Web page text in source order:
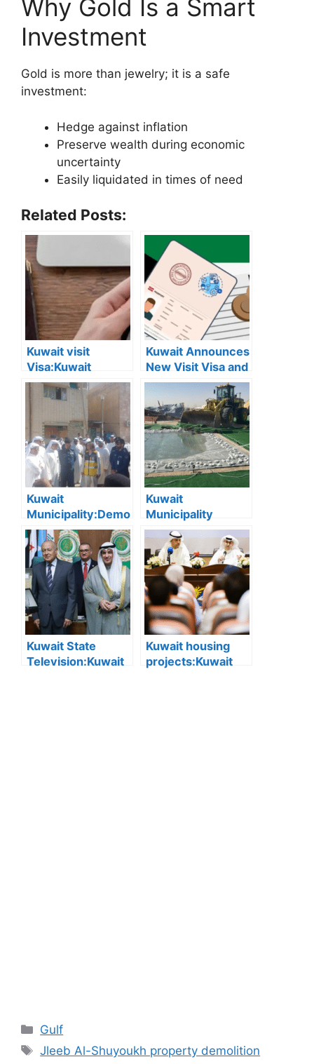
Why Gold Is a Smart
Investment
Gold is more than jewelry; it is a safe
investment:
Hedge against inflation
Preserve wealth during economic
uncertainty
Easily liquidated in times of need
Related Posts:
Kuwait visit
Visa:Kuwait
Announces 5
Cases Where Visit
Visas Can Be
Converted to
Residency Visa
Kuwait Announces
New Visit Visa and
Residency Fees:
Full List and
Categories
Explained
Kuwait
Municipality:Demo
lition of Dilapidated
Buildings Begins in
Jleeb Al-
Shuyoukh
Kuwait
Municipality
Removes 167
Illegal Camps in
Southern Region
Kuwait State
Television:Kuwait
Kuwait housing
projects:Kuwait
Categories
Gulf
Tags
Jleeb Al-Shuyoukh property demolition